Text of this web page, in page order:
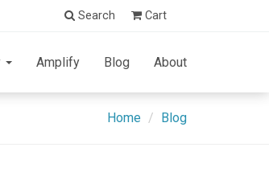
Cart
Search
Amplify Blog About
Home Blog